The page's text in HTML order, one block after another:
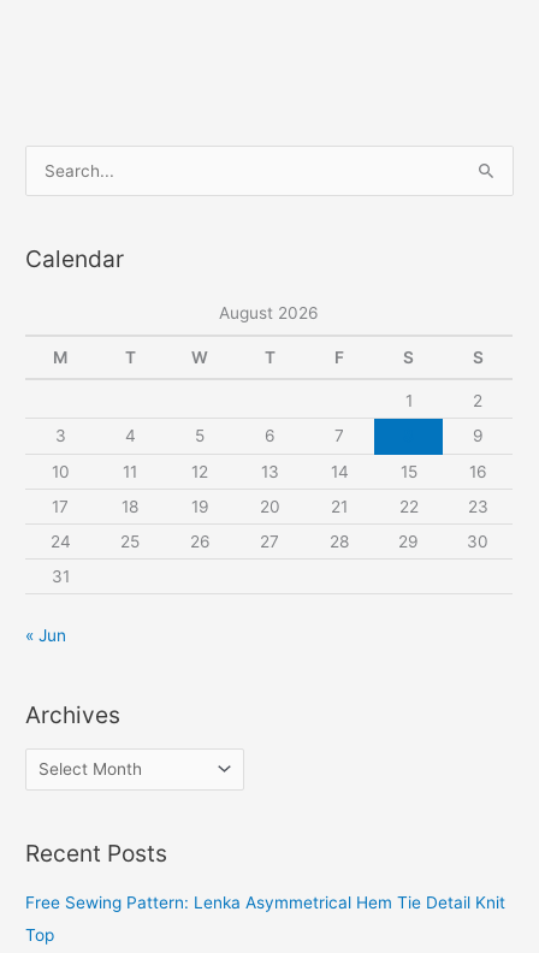
e
r
r
:
Calendar
August 2026
M T W T F S S
1
2
3
4 5 6 7
9
10
11 12 13 14 15
16
17
18 19 20 21 22
23
24
25 26 27 28 29
30
31
« Jun
Archives
r
h
i
v
Recent Posts
Free Sewing Pattern: Lenka Asymmetrical Hem Tie Detail Knit
Top